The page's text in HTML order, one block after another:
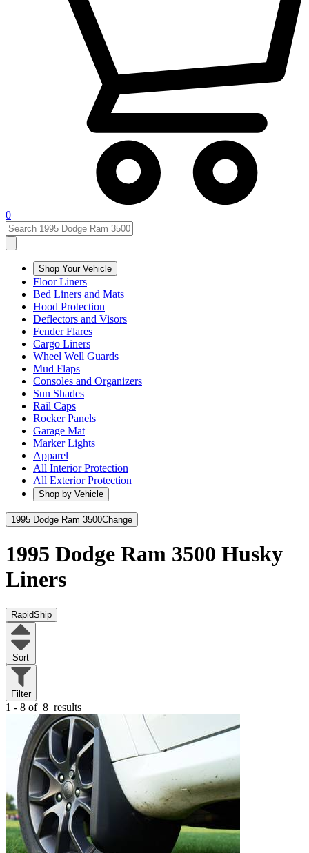
0
Shop Your Vehicle
Floor Liners
Bed Liners and Mats
Hood Protection
Deflectors and Visors
Fender Flares
Cargo Liners
Wheel Well Guards
Mud Flaps
Consoles and Organizers
Sun Shades
Rail Caps
Rocker Panels
Garage Mat
Marker Lights
Apparel
All Interior Protection
All Exterior Protection
Shop by Vehicle
1995 Dodge Ram 3500Change
1995 Dodge Ram 3500 Husky
Liners
RapidShip
Sort
Filter
1 - 8 of 8 results